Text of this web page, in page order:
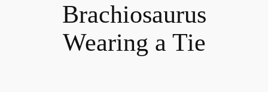
Brachiosaurus
Wearing a Tie